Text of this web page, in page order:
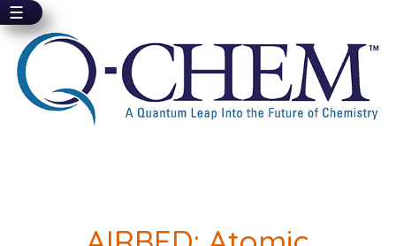
Skip
main
content
☰